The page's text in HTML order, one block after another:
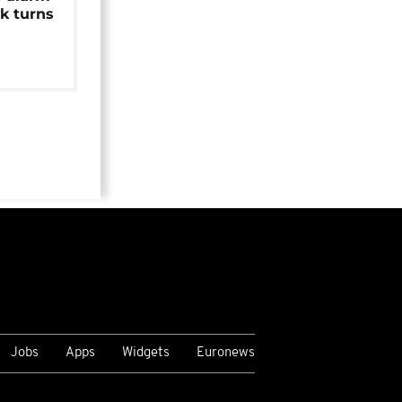
turns
Jobs Apps Widgets Euronews